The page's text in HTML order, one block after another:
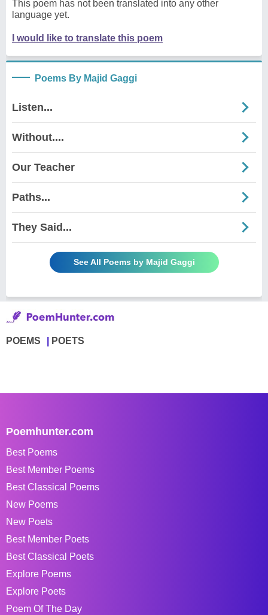
This poem has not been translated into any other
language yet.
I would like to translate this poem
Poems By Majid Gaggi
Listen...
Without....
Our Teacher
Paths...
They Said...
See All Poems by Majid Gaggi
POEMS POETS
Poemhunter.com
Best Poems
Best Member Poems
Best Classical Poems
New Poems
New Poets
Best Member Poets
Best Classical Poets
Explore Poems
Explore Poets
Poem Of The Day